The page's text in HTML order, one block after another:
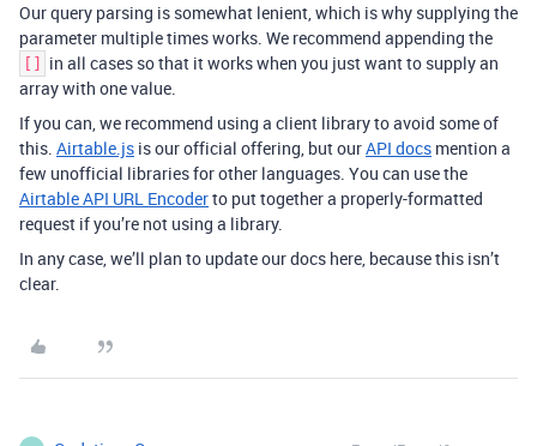
Our query parsing is somewhat lenient, which is why supplying the
parameter multiple times works. We recommend appending the
[]
in all cases so that it works when you just want to supply an
array with one value.
If you can, we recommend using a client library to avoid some of
this. Airtable.js is our official offering, but ourAPI docs mention a
few unofficial libraries for other languages. You can use the
Airtable API URL Encoderto put together a properly-formatted
request if you’re not using a library.
In any case, we’ll plan to update our docs here, because this isn’t
clear.